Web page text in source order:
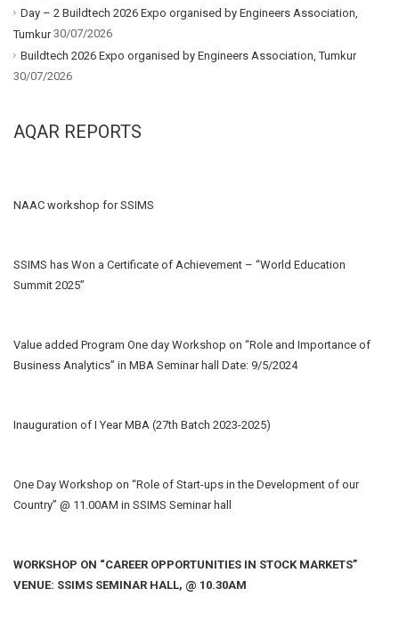
Day – 2 Buildtech 2026 Expo organised by Engineers Association,
Tumkur30/07/2026
Buildtech 2026 Expo organised by Engineers Association, Tumkur
30/07/2026
AQAR REPORTS
NAAC workshop for SSIMS
SSIMS has Won a Certificate of Achievement – “World Education
Summit 2025”
Value added Program One day Workshop on “Role and Importance of
Business Analytics” in MBA Seminar hall Date: 9/5/2024
Inauguration of I Year MBA (27th Batch 2023-2025)
One Day Workshop on “Role of Start-ups in the Development of our
Country” @ 11.00AM in SSIMS Seminar hall
WORKSHOP ON “CAREER OPPORTUNITIES IN STOCK MARKETS”
VENUE: SSIMS SEMINAR HALL, @ 10.30AM